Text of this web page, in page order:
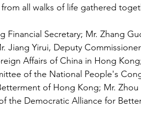
all walks of life gathered
Financial Secretary; Mr. Zhang
Jiang Yirui, Deputy
Affairs of China in Hong
of the National People's
of Hong Kong; Mr.
the Democratic Alliance for